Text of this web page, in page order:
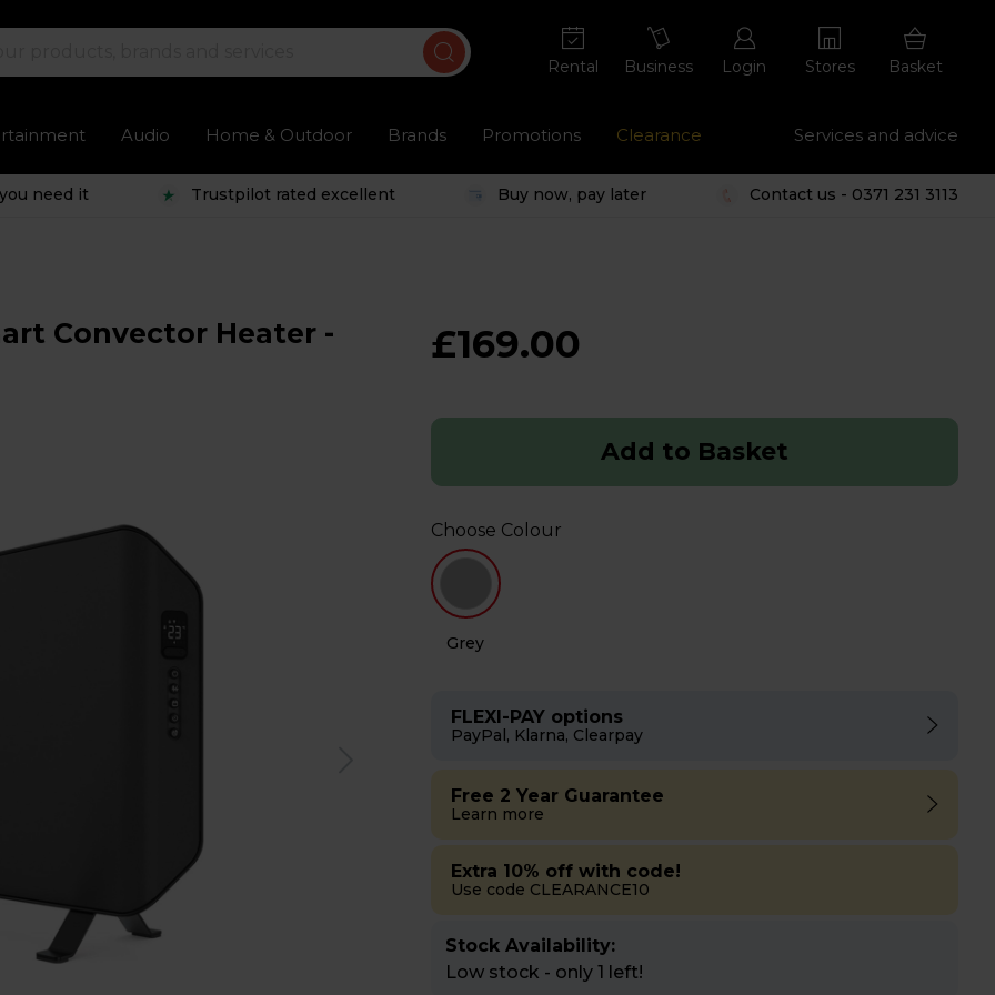
Rental Business Login Stores Basket
Audio Home & Outdoor Brands Promotions Clearance Services and advice
need it Trustpilot rated excellent Buy now, pay later Contact us - 0371 231 3113
Convector Heater - £169.00
Add to Basket
Grey
Choose Colour
FLEXI-PAY options
PayPal, Klarna, Clearpay
Free 2 Year Guarantee
Learn more
Extra 10% off with code!
Use code CLEARANCE10
Stock Availability:
Low stock - only 1 left!